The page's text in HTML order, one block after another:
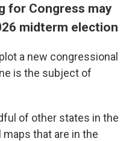
for Congress may
midterm election
a new congressional
is the subject of
of other states in the
that are in the